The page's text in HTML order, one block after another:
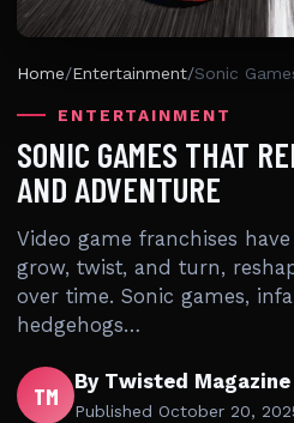
Home/Entertainment/
ENTERTAINMENT
SONIC GAMES THAT
AND ADVENTURE
Video game franchises
grow, twist, and turn,
over time. Sonic games,
hedgehogs…
TM By Twisted Magazine
Published October 20,